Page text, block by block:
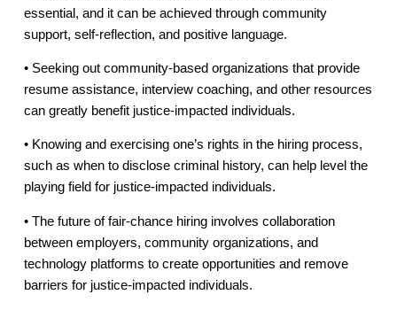
essential, and it can be achieved through community
support, self-reflection, and positive language.
• Seeking out community-based organizations that provide
resume assistance, interview coaching, and other resources
can greatly benefit justice-impacted individuals.
• Knowing and exercising one’s rights in the hiring process,
such as when to disclose criminal history, can help level the
playing field for justice-impacted individuals.
• The future of fair-chance hiring involves collaboration
between employers, community organizations, and
technology platforms to create opportunities and remove
barriers for justice-impacted individuals.